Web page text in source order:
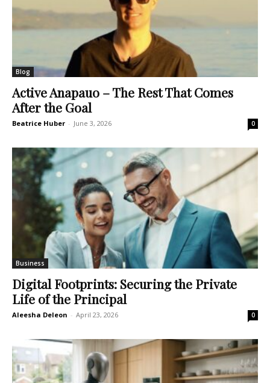
Blog
Active Anapauo – The Rest That Comes
After the Goal
Beatrice Huber - June 3, 2026 0
Business
Digital Footprints: Securing the Private
Life of the Principal
Aleesha Deleon - April 23, 2026 0